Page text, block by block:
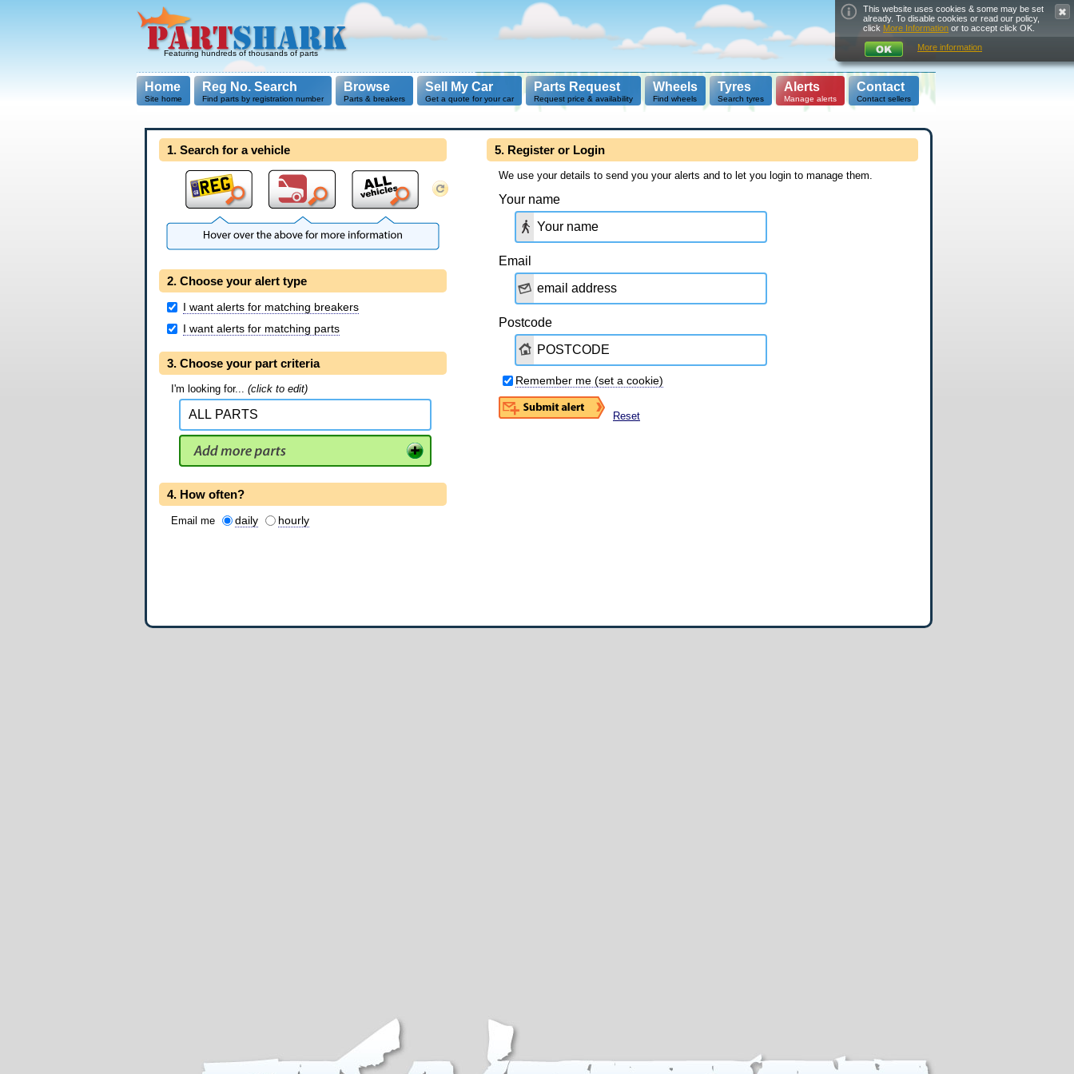
Featuring hundreds of thousands of parts
Home
Site home
Reg No. Search
Find parts by registration number
Browse
Parts & breakers
Sell My Car
Get a quote for your car
Parts Request
Request price & availability
Wheels
Find wheels
Tyres
Search tyres
Alerts
Manage alerts
Contact
Contact sellers
1. Search for a vehicle
2. Choose your alert type
I want alerts for matching breakers
I want alerts for matching parts
3. Choose your part criteria
I'm looking for... (click to edit)
4. How often?
Email me daily hourly
5. Register or Login
We use your details to send you your alerts and to let you login to manage them.
Your name
Email
Postcode
Remember me (set a cookie)
Reset
This website uses cookies & some may be set
already. To disable cookies or read our policy,
click More Information or to accept click OK.
More information